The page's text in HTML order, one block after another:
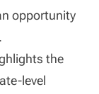
opportunity
the
level